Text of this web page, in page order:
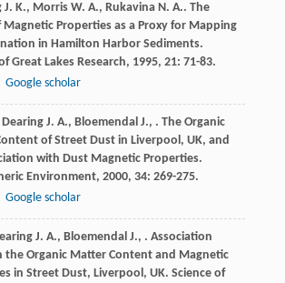
J. K., Morris W. A., Rukavina N. A.. The
Properties as a Proxy for Mapping
in Hamilton Harbor Sediments.
Great Lakes Research, 1995, 21: 71-83.
Google scholar
Dearing J. A., Bloemendal J., . The Organic
of Street Dust in Liverpool, UK, and
with Dust Magnetic Properties.
Environment, 2000, 34: 269-275.
Google scholar
J. A., Bloemendal J., . Association
the Organic Matter Content and Magnetic
in Street Dust, Liverpool, UK. Science of